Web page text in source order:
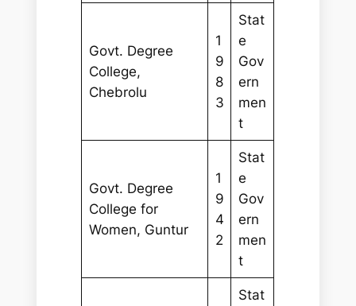
Govt. Degree
College,
Chebrolu
1
9
8
3
Stat
e
Gov
ern
men
t
Govt. Degree
College for
Women, Guntur
1
9
4
2
Stat
e
Gov
ern
men
t
Stat